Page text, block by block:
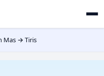
Mas → Tiris